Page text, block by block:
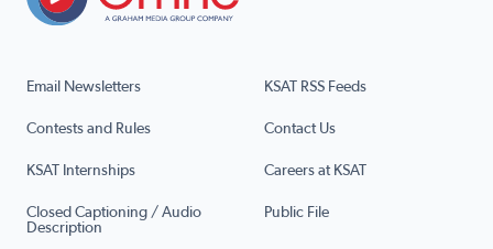
Email Newsletters KSAT RSS Feeds
Contests and Rules Contact Us
KSAT Internships Careers at KSAT
Closed Captioning / Audio
Description
Public File